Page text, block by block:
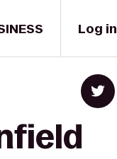
Log in